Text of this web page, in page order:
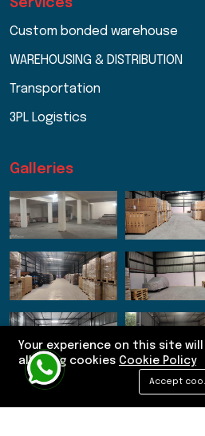
Custom bonded warehouse
WAREHOUSING & DISTRIBUTION
Transportation
3PL Logistics
Galleries
Your experience on this site will
allowing cookies Cookie Policy
Accept